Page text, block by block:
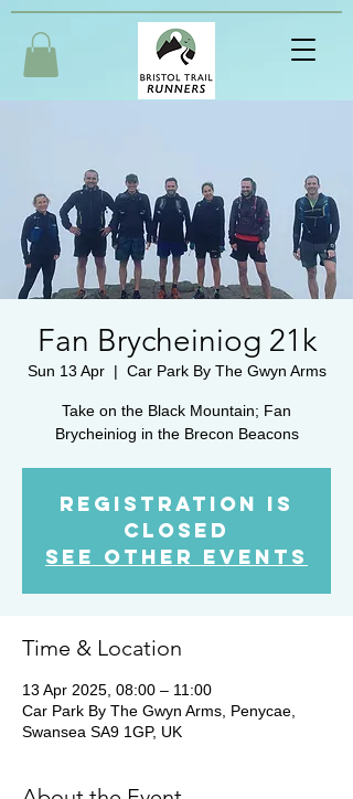
Fan Brycheiniog 21k
Sun 13 Apr
  |
Car Park By The Gwyn Arms
Take on the Black Mountain; Fan
Brycheiniog in the Brecon Beacons
Registration is
Closed
See other events
Time & Location
13 Apr 2025, 08:00 – 11:00
Car Park By The Gwyn Arms, Penycae,
Swansea SA9 1GP, UK